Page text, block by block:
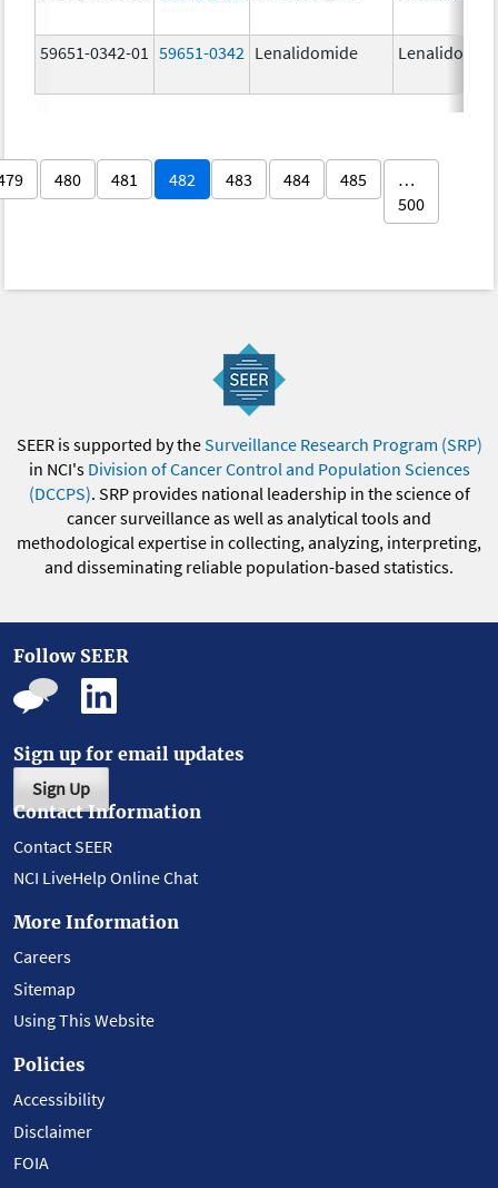
59651-0342-01 59651-0342 Lenalidomide
480 481 482 483 484 485
…
500
SEER is supported by theSurveillance Research Program (SRP)
in NCI's Division of Cancer Control and Population Sciences
(DCCPS). SRP provides national leadership in the science of
cancer surveillance as well as analytical tools and
methodological expertise in collecting, analyzing, interpreting,
and disseminating reliable population-based statistics.
Follow SEER
Sign up for email updates
Sign Up
Contact Information
Contact SEER
NCI LiveHelp Online Chat
More Information
Careers
Sitemap
Using This Website
Policies
Accessibility
Disclaimer
FOIA